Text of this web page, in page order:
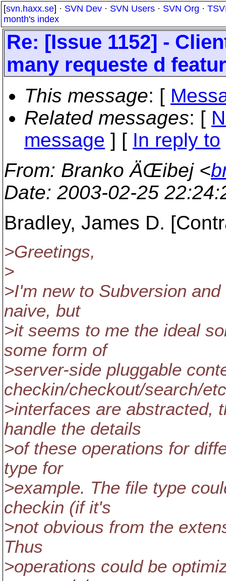
[svn.haxx.se] · SVN Dev · SVN Users · SVN Org ·
month's index
Re: [Issue 1152] -
many requeste d
This message: [
Related messages: [
message ] [ In reply to
From: Branko ÄŒibej <
Date: 2003-02-25
Bradley, James D.
>Greetings,
>
>I'm new to Subversion
naive, but
>it seems to me the ideal
some form of
>server-side pluggable
checkin/checkout/search/etc
>interfaces are abstracted,
handle the details
>of these operations for
type for
>example. The file type
checkin (if it's
>not obvious from the
Thus
>operations could be